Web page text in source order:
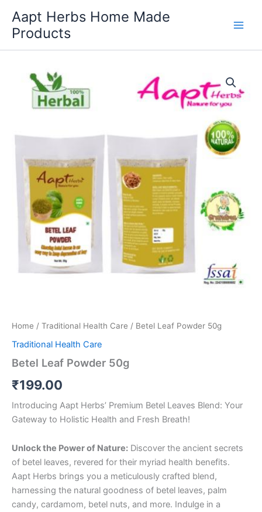
content
Aapt Herbs Home Made
Products
Home / Traditional Health Care / Betel Leaf Powder 50g
Traditional Health Care
Betel Leaf Powder 50g
₹199.00
Introducing Aapt Herbs’ Premium Betel Leaves Blend: Your
Gateway to Holistic Health and Fresh Breath!
Unlock the Power of Nature: Discover the ancient secrets
of betel leaves, revered for their myriad health benefits.
Aapt Herbs brings you a meticulously crafted blend,
harnessing the natural goodness of betel leaves, palm
candy, cardamom, betel nuts, and more. Indulge in a